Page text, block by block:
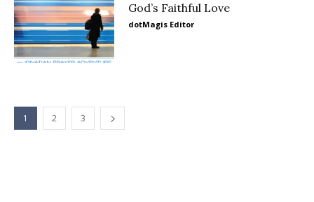
God’s Faithful Love
dotMagis Editor
1 2 3